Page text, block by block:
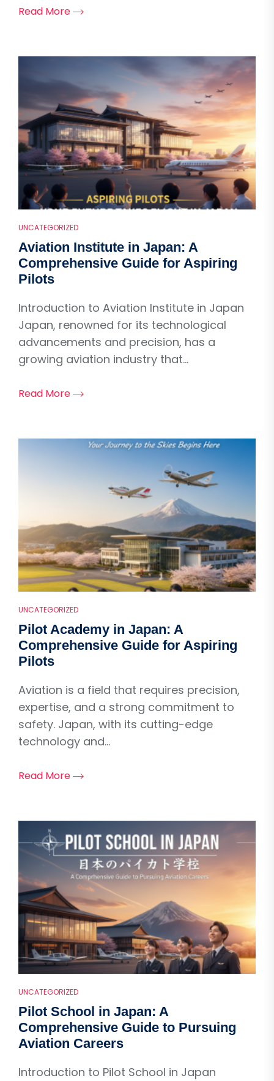
Read More
UNCATEGORIZED
Aviation Institute in Japan: A
Comprehensive Guide for Aspiring
Pilots
Introduction to Aviation Institute in Japan
Japan, renowned for its technological
advancements and precision, has a
growing aviation industry that...
Read More
UNCATEGORIZED
Pilot Academy in Japan: A
Comprehensive Guide for Aspiring
Pilots
Aviation is a field that requires precision,
expertise, and a strong commitment to
safety. Japan, with its cutting-edge
technology and...
Read More
UNCATEGORIZED
Pilot School in Japan: A
Comprehensive Guide to Pursuing
Aviation Careers
Introduction to Pilot School in Japan